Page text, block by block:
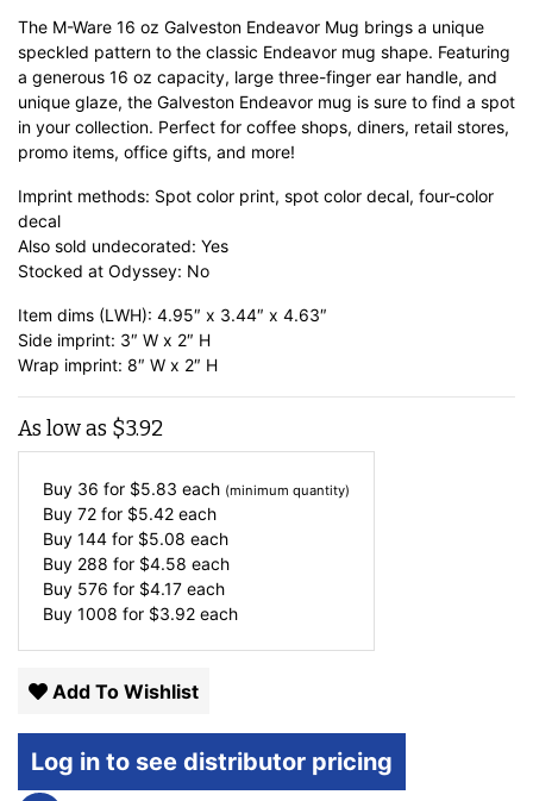
The M-Ware 16 oz Galveston Endeavor Mug brings a unique
speckled pattern to the classic Endeavor mug shape. Featuring
a generous 16 oz capacity, large three-finger ear handle, and
unique glaze, the Galveston Endeavor mug is sure to find a spot
in your collection. Perfect for coffee shops, diners, retail stores,
promo items, office gifts, and more!
Imprint methods: Spot color print, spot color decal, four-color
decal
Also sold undecorated: Yes
Stocked at Odyssey: No
Item dims (LWH): 4.95″ x 3.44″ x 4.63″
Side imprint: 3″ W x 2″ H
Wrap imprint: 8″ W x 2″ H
As low as $3.92
Buy 36 for $5.83 each (minimum quantity)
Buy 72 for $5.42 each
Buy 144 for $5.08 each
Buy 288 for $4.58 each
Buy 576 for $4.17 each
Buy 1008 for $3.92 each
Add To Wishlist
Log in to see distributor pricing